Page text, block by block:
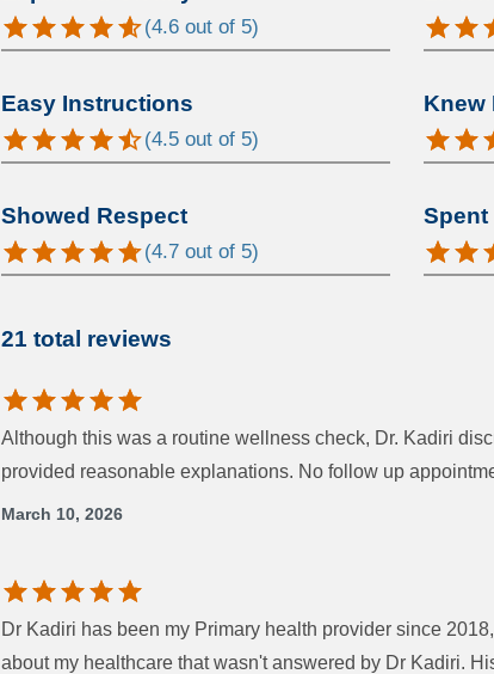
(4.6 out of 5)
Easy Instructions
(4.5 out of 5)
Knew
Showed Respect
(4.7 out of 5)
Spent
21 total reviews
Although this was a routine wellness check, Dr. Kadiri
provided reasonable explanations. No follow up
March 10, 2026
Dr Kadiri has been my Primary health provider since
about my healthcare that wasn't answered by Dr Kadiri.